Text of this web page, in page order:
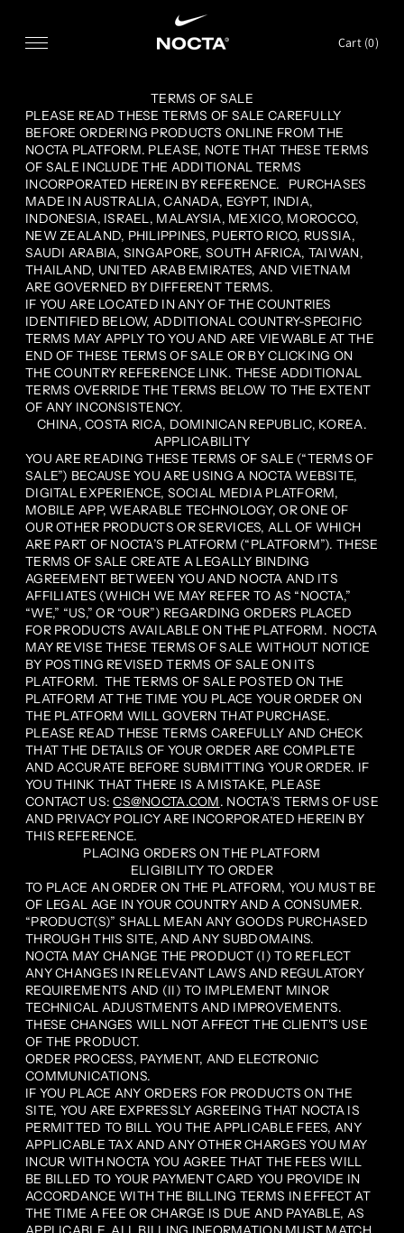
Cart (0)
TERMS OF SALE
PLEASE READ THESE TERMS OF SALE CAREFULLY
BEFORE ORDERING PRODUCTS ONLINE FROM THE
NOCTA PLATFORM. PLEASE, NOTE THAT THESE TERMS
OF SALE INCLUDE THE ADDITIONAL TERMS
INCORPORATED HEREIN BY REFERENCE. PURCHASES
MADE IN AUSTRALIA, CANADA, EGYPT, INDIA,
INDONESIA, ISRAEL, MALAYSIA, MEXICO, MOROCCO,
NEW ZEALAND, PHILIPPINES, PUERTO RICO, RUSSIA,
SAUDI ARABIA, SINGAPORE, SOUTH AFRICA, TAIWAN,
THAILAND, UNITED ARAB EMIRATES, AND VIETNAM
ARE GOVERNED BY DIFFERENT TERMS.
IF YOU ARE LOCATED IN ANY OF THE COUNTRIES
IDENTIFIED BELOW, ADDITIONAL COUNTRY-SPECIFIC
TERMS MAY APPLY TO YOU AND ARE VIEWABLE AT THE
END OF THESE TERMS OF SALE OR BY CLICKING ON
THE COUNTRY REFERENCE LINK. THESE ADDITIONAL
TERMS OVERRIDE THE TERMS BELOW TO THE EXTENT
OF ANY INCONSISTENCY.
CHINA, COSTA RICA, DOMINICAN REPUBLIC, KOREA.
APPLICABILITY
YOU ARE READING THESE TERMS OF SALE (“TERMS OF
SALE”) BECAUSE YOU ARE USING A NOCTA WEBSITE,
DIGITAL EXPERIENCE, SOCIAL MEDIA PLATFORM,
MOBILE APP, WEARABLE TECHNOLOGY, OR ONE OF
OUR OTHER PRODUCTS OR SERVICES, ALL OF WHICH
ARE PART OF NOCTA’S PLATFORM (“PLATFORM”). THESE
TERMS OF SALE CREATE A LEGALLY BINDING
AGREEMENT BETWEEN YOU AND NOCTA AND ITS
AFFILIATES (WHICH WE MAY REFER TO AS “NOCTA,”
“WE,” “US,” OR “OUR”) REGARDING ORDERS PLACED
FOR PRODUCTS AVAILABLE ON THE PLATFORM. NOCTA
MAY REVISE THESE TERMS OF SALE WITHOUT NOTICE
BY POSTING REVISED TERMS OF SALE ON ITS
PLATFORM. THE TERMS OF SALE POSTED ON THE
PLATFORM AT THE TIME YOU PLACE YOUR ORDER ON
THE PLATFORM WILL GOVERN THAT PURCHASE.
PLEASE READ THESE TERMS CAREFULLY AND CHECK
THAT THE DETAILS OF YOUR ORDER ARE COMPLETE
AND ACCURATE BEFORE SUBMITTING YOUR ORDER. IF
YOU THINK THAT THERE IS A MISTAKE, PLEASE
CONTACT US:CS@NOCTA.COM. NOCTA’S TERMS OF USE
AND PRIVACY POLICY ARE INCORPORATED HEREIN BY
THIS REFERENCE.
PLACING ORDERS ON THE PLATFORM
ELIGIBILITY TO ORDER
TO PLACE AN ORDER ON THE PLATFORM, YOU MUST BE
OF LEGAL AGE IN YOUR COUNTRY AND A CONSUMER.
“PRODUCT(S)” SHALL MEAN ANY GOODS PURCHASED
THROUGH THIS SITE, AND ANY SUBDOMAINS.
NOCTA MAY CHANGE THE PRODUCT (I) TO REFLECT
ANY CHANGES IN RELEVANT LAWS AND REGULATORY
REQUIREMENTS AND (II) TO IMPLEMENT MINOR
TECHNICAL ADJUSTMENTS AND IMPROVEMENTS.
THESE CHANGES WILL NOT AFFECT THE CLIENT'S USE
OF THE PRODUCT.
ORDER PROCESS, PAYMENT, AND ELECTRONIC
COMMUNICATIONS.
IF YOU PLACE ANY ORDERS FOR PRODUCTS ON THE
SITE, YOU ARE EXPRESSLY AGREEING THAT NOCTA IS
PERMITTED TO BILL YOU THE APPLICABLE FEES, ANY
APPLICABLE TAX AND ANY OTHER CHARGES YOU MAY
INCUR WITH NOCTA YOU AGREE THAT THE FEES WILL
BE BILLED TO YOUR PAYMENT CARD YOU PROVIDE IN
ACCORDANCE WITH THE BILLING TERMS IN EFFECT AT
THE TIME A FEE OR CHARGE IS DUE AND PAYABLE, AS